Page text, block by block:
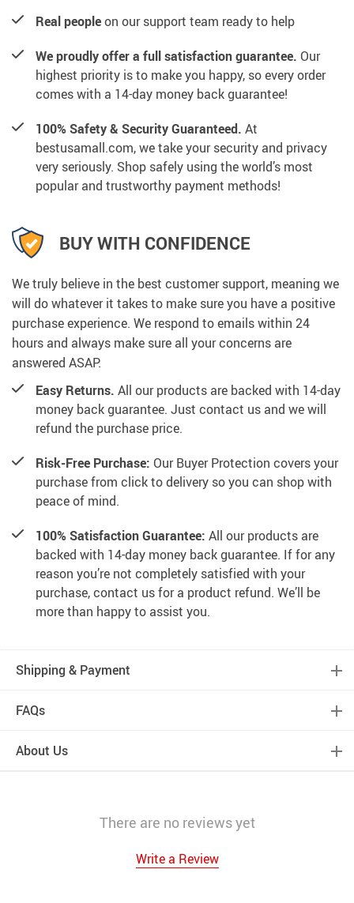
Real peopleon our support team ready to help
We proudly offer a full satisfaction guarantee. Our
highest priority is to make you happy, so every order
comes with a 14-day money back guarantee!
100% Safety & Security Guaranteed. At
bestusamall.com, we take your security and privacy
very seriously. Shop safely using the world’s most
popular and trustworthy payment methods!
BUY WITH CONFIDENCE
We truly believe in the best customer support, meaning we
will do whatever it takes to make sure you have a positive
purchase experience. We respond to emails within 24
hours and always make sure all your concerns are
answered ASAP.
Easy Returns. All our products are backed with 14-day
money back guarantee. Just contact us and we will
refund the purchase price.
Risk-Free Purchase: Our Buyer Protection covers your
purchase from click to delivery so you can shop with
peace of mind.
100% Satisfaction Guarantee: All our products are
backed with 14-day money back guarantee. If for any
reason you’re not completely satisfied with your
purchase, contact us for a product refund. We’ll be
more than happy to assist you.
Shipping & Payment
FAQs
About Us
There are no reviews yet
Write a Review